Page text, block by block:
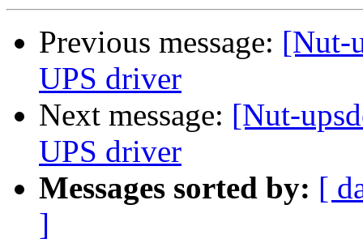
Previous message: [Nut-
UPS driver
Next message: [Nut-
UPS driver
Messages sorted by: [
]